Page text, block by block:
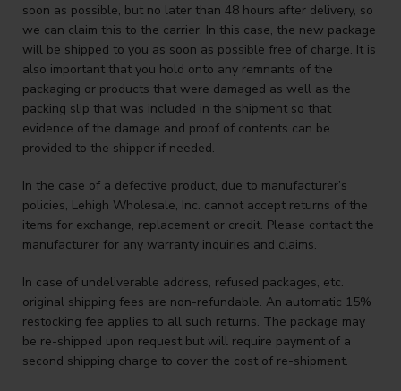
soon as possible, but no later than 48 hours after delivery, so
we can claim this to the carrier. In this case, the new package
will be shipped to you as soon as possible free of charge. It is
also important that you hold onto any remnants of the
packaging or products that were damaged as well as the
packing slip that was included in the shipment so that
evidence of the damage and proof of contents can be
provided to the shipper if needed.
In the case of a defective product, due to manufacturer’s
policies, Lehigh Wholesale, Inc. cannot accept returns of the
items for exchange, replacement or credit. Please contact the
manufacturer for any warranty inquiries and claims.
In case of undeliverable address, refused packages, etc.
original shipping fees are non-refundable. An automatic 15%
restocking fee applies to all such returns. The package may
be re-shipped upon request but will require payment of a
second shipping charge to cover the cost of re-shipment.